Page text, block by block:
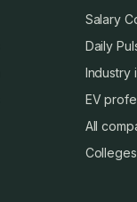
Salary
Daily
Industry
EV
All